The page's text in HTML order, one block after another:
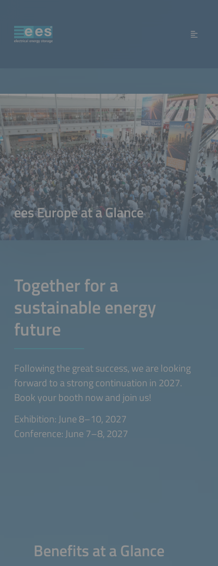
Together for a
sustainable energy
future
Following the great success, we are looking
forward to a strong continuation in 2027.
Book your booth now and join us!
Exhibition: June 8–10, 2027
Conference: June 7–8, 2027
ees Europe at a Glance
Benefits at a Glance